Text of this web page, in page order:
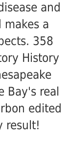
and
a
358
History
Bay's real
edited
result!